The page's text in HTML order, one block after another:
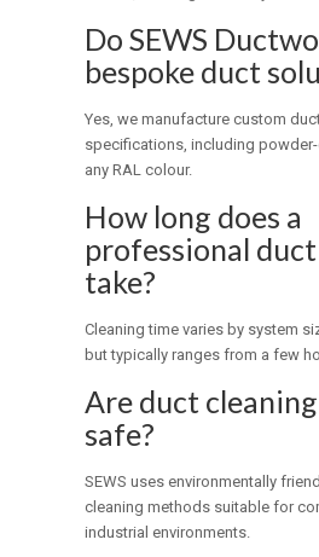
Do SEWS
bespoke duct
Yes, we manufacture custom
specifications, including
any RAL colour.
How long does a
professional
take?
Cleaning time varies by system
but typically ranges from a few
Are duct
safe?
SEWS uses environmentally
cleaning methods suitable for
industrial environments.